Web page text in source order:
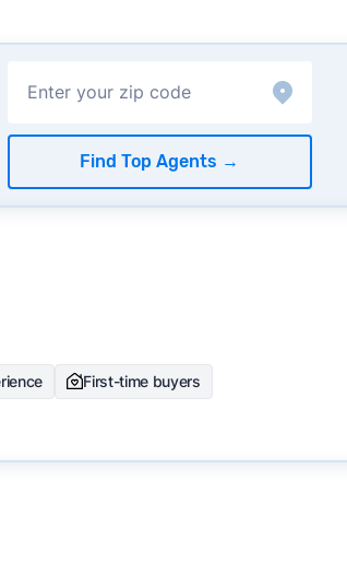
Find Top Agents →
First-time buyers